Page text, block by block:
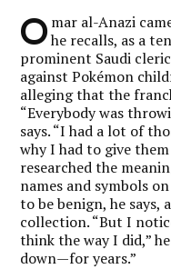
O mar al-Anazi
he recalls, as a
prominent Saudi
against Pokémon
alleging that the
“Everybody was
says. “I had a lot of
why I had to give
researched the
names and symbols
to be benign, he says,
collection. “But I
think the way I did,”
down—for years.”